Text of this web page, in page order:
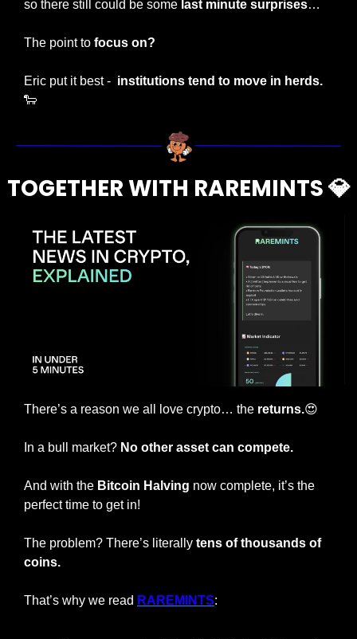
so there still could be some last minute surprises…
The point to focus on?
Eric put it best -
🐑
TOGETHER WITH RAREMINTS 💎
There’s a reason we all love crypto… the returns.😍
In a bull market? No other asset can compete.
And with the Bitcoin Halving now complete, it’s the
perfect time to get in!
The problem? There’s literally tens of thousands of
coins.
That’s why we read RAREMINTS: